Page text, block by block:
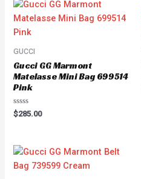
GUCCI
Gucci GG Marmont
Matelasse Mini Bag 699514
Pink
Rated
0
$285.00